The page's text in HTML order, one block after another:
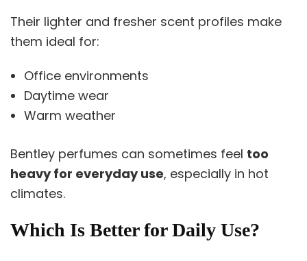
Their lighter and fresher scent profiles make
them ideal for:
Office environments
Daytime wear
Warm weather
Bentley perfumes can sometimes feel too
heavy for everyday use, especially in hot
climates.
Which Is Better for Daily Use?